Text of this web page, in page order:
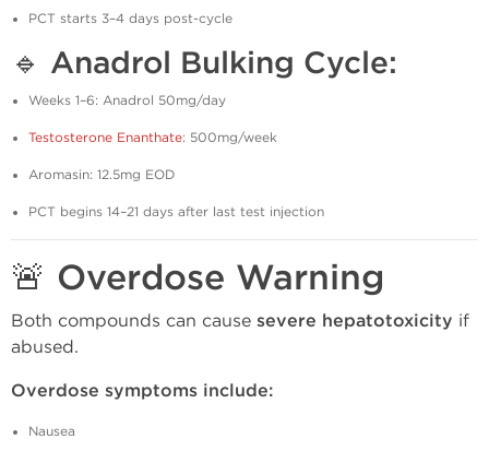
PCT starts 3–4 days post-cycle
🔹 Anadrol Bulking Cycle:
Weeks 1–6: Anadrol 50mg/day
Testosterone Enanthate: 500mg/week
Aromasin: 12.5mg EOD
PCT begins 14–21 days after last test injection
🚨 Overdose Warning
Both compounds can cause severe hepatotoxicity if
abused.
Overdose symptoms include:
Nausea